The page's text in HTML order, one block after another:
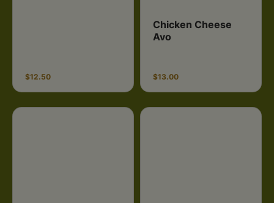
$12.50
Chicken Cheese
Avo
$13.00